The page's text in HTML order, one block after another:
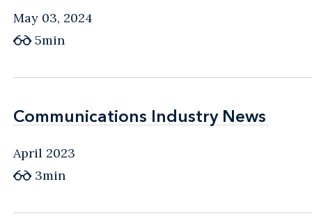
May 03, 2024
5min
Communications Industry News
Communications Industry News
April 2023
3min